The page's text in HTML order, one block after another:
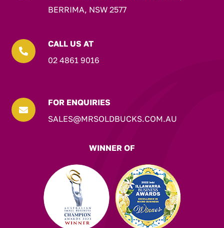
BERRIMA, NSW 2577

CALL US AT
02 4861 9016

FOR ENQUIRIES
SALES@MRSOLDBUCKS.COM.AU
WINNER OF